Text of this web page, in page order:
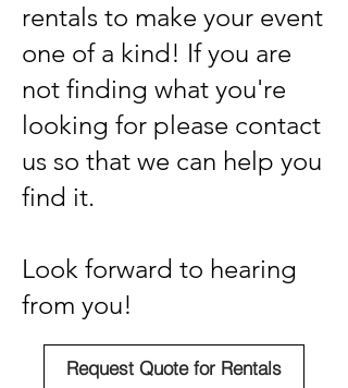
rentals to make your event
one of a kind! If you are
not finding what you're
looking for please contact
us so that we can help you
find it.
Look forward to hearing
from you!
Request Quote for Rentals